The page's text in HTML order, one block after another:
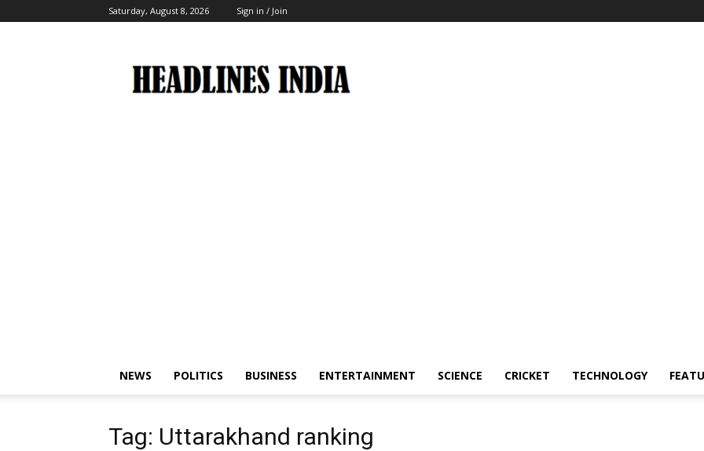
Saturday, August 8, 2026 Sign in / Join
India
NEWS POLITICS BUSINESS ENTERTAINMENT SCIENCE CRICKET TECHNOLOGY
Tag: Uttarakhand ranking